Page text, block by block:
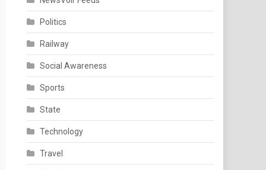
Politics
Railway
Social Awareness
Sports
State
Technology
Travel